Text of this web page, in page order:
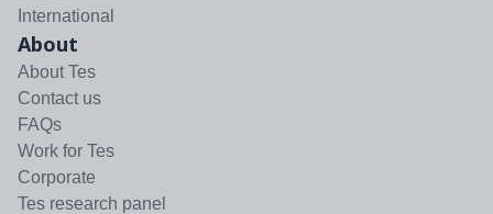
International
About
About Tes
Contact us
FAQs
Work for Tes
Corporate
Tes research panel